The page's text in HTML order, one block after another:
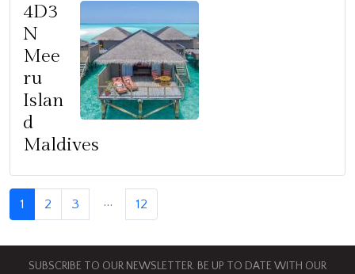
4D3
N
Mee
ru
Islan
d
Maldives
1 2 3 … 12
SUBSCRIBE TO OUR NEWSLETTER. BE UP TO DATE WITH OUR